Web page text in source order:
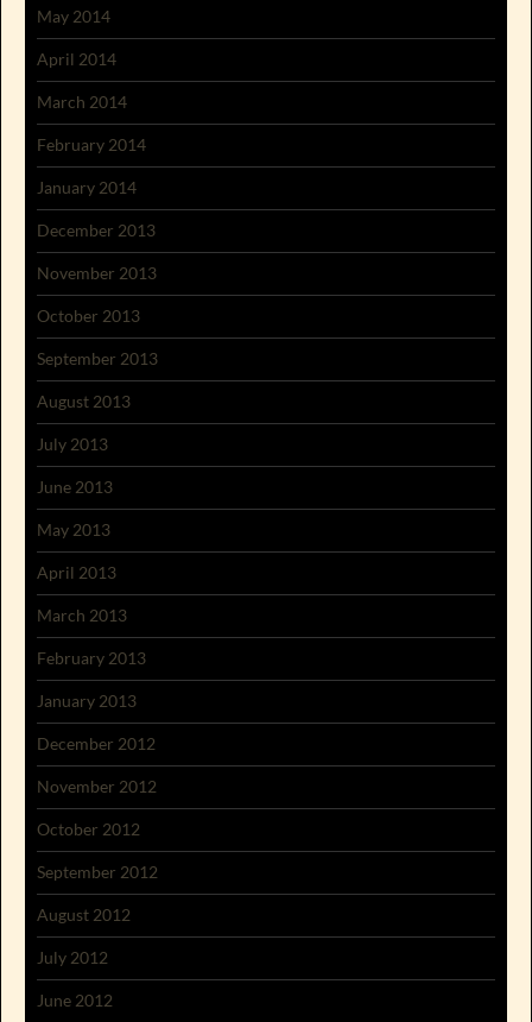
May 2014
April 2014
March 2014
February 2014
January 2014
December 2013
November 2013
October 2013
September 2013
August 2013
July 2013
June 2013
May 2013
April 2013
March 2013
February 2013
January 2013
December 2012
November 2012
October 2012
September 2012
August 2012
July 2012
June 2012